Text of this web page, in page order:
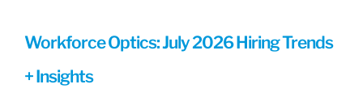
Workforce Optics: July 2026 Hiring Trends
+ Insights